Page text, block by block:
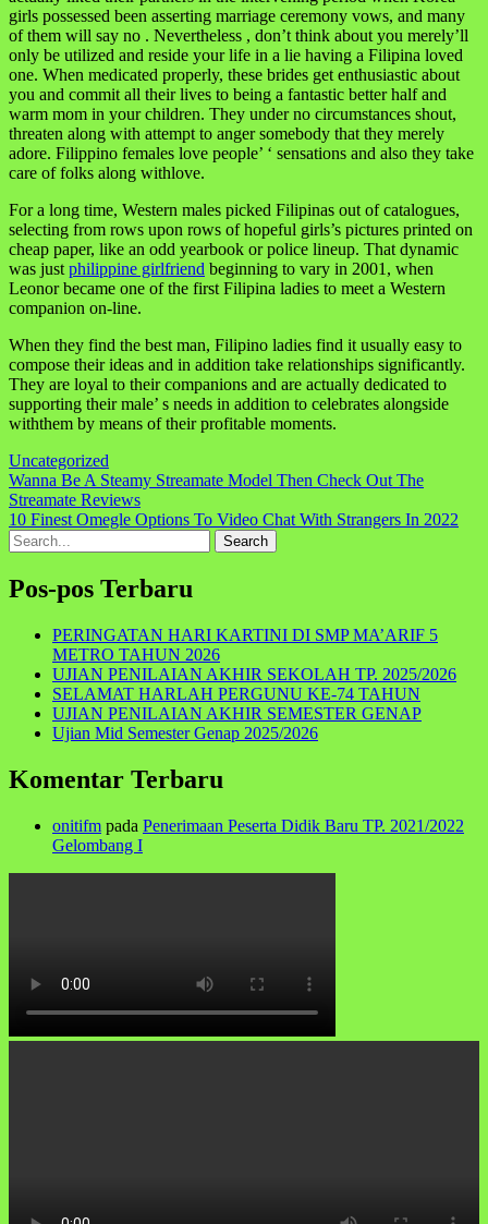
girls possessed been asserting marriage ceremony vows, and many
of them will say no . Nevertheless , don’t think about you merely’ll
only be utilized and reside your life in a lie having a Filipina loved
one. When medicated properly, these brides get enthusiastic about
you and commit all their lives to being a fantastic better half and
warm mom in your children. They under no circumstances shout,
threaten along with attempt to anger somebody that they merely
adore. Filippino females love people’ ‘ sensations and also they take
care of folks along withlove.
For a long time, Western males picked Filipinas out of catalogues,
selecting from rows upon rows of hopeful girls’s pictures printed on
cheap paper, like an odd yearbook or police lineup. That dynamic
was just philippine girlfriend beginning to vary in 2001, when
Leonor became one of the first Filipina ladies to meet a Western
companion on-line.
When they find the best man, Filipino ladies find it usually easy to
compose their ideas and in addition take relationships significantly.
They are loyal to their companions and are actually dedicated to
supporting their male’ s needs in addition to celebrates alongside
withthem by means of their profitable moments.
Uncategorized
Navigasi
pos
Wanna Be A Steamy Streamate Model Then Check Out The
Streamate Reviews
10 Finest Omegle Options To Video Chat With Strangers In 2022
Search
for:
Pos-pos Terbaru
PERINGATAN HARI KARTINI DI SMP MA’ARIF 5
METRO TAHUN 2026
UJIAN PENILAIAN AKHIR SEKOLAH TP. 2025/2026
SELAMAT HARLAH PERGUNU KE-74 TAHUN
UJIAN PENILAIAN AKHIR SEMESTER GENAP
Ujian Mid Semester Genap 2025/2026
Komentar Terbaru
onitifm pada Penerimaan Peserta Didik Baru TP. 2021/2022
Gelombang I